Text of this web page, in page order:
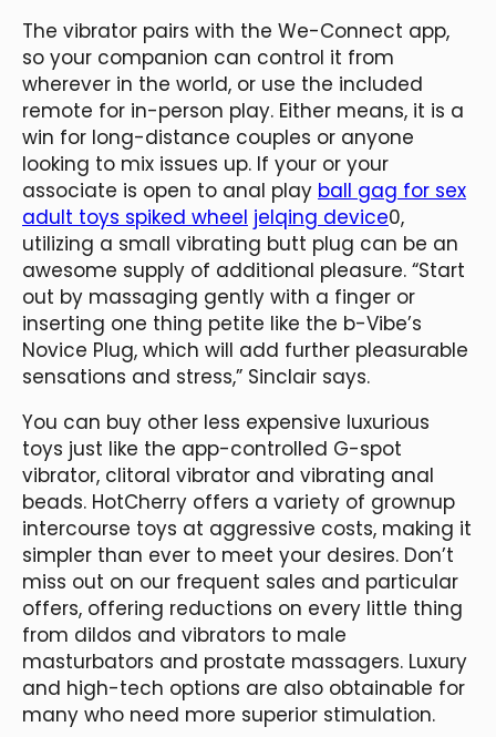
The vibrator pairs with the We-Connect app,
so your companion can control it from
wherever in the world, or use the included
remote for in-person play. Either means, it is a
win for long-distance couples or anyone
looking to mix issues up. If your or your
associate is open to anal play ball gag for sex
adult toys spiked wheel jelqing device0,
utilizing a small vibrating butt plug can be an
awesome supply of additional pleasure. “Start
out by massaging gently with a finger or
inserting one thing petite like the b-Vibe’s
Novice Plug, which will add further pleasurable
sensations and stress,” Sinclair says.
You can buy other less expensive luxurious
toys just like the app-controlled G-spot
vibrator, clitoral vibrator and vibrating anal
beads. HotCherry offers a variety of grownup
intercourse toys at aggressive costs, making it
simpler than ever to meet your desires. Don’t
miss out on our frequent sales and particular
offers, offering reductions on every little thing
from dildos and vibrators to male
masturbators and prostate massagers. Luxury
and high-tech options are also obtainable for
many who need more superior stimulation.